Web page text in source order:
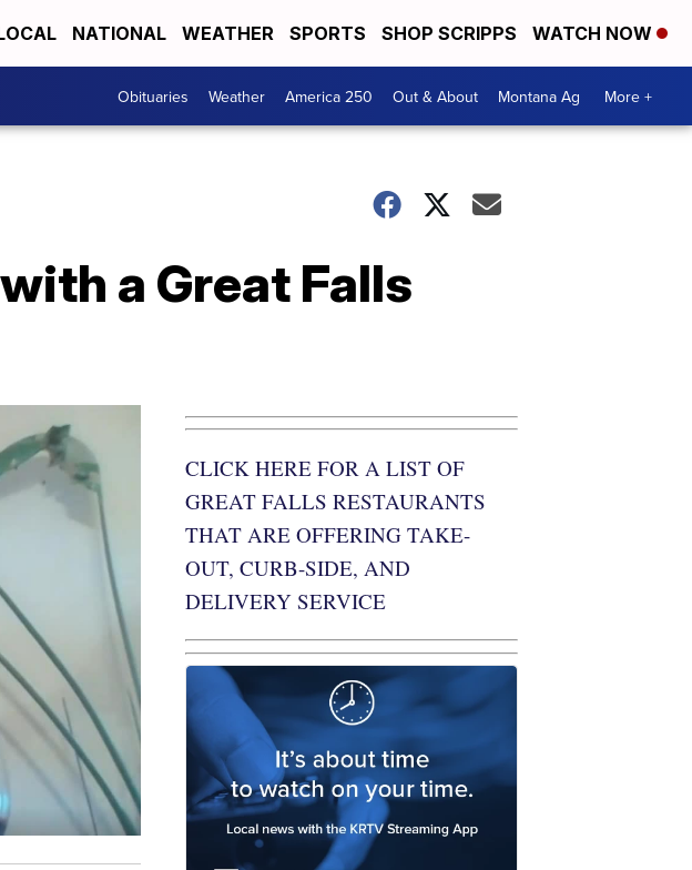
NATIONAL WEATHER SPORTS SHOP SCRIPPS WATCH NOW
Obituaries Weather America 250 Out & About Montana Ag More +
a Great Falls
CLICK HERE FOR A LIST OF
GREAT FALLS RESTAURANTS
THAT ARE OFFERING TAKE-
OUT, CURB-SIDE, AND
DELIVERY SERVICE